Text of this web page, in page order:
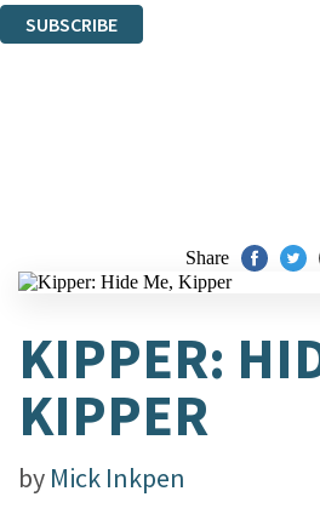
SUBSCRIBE
Share
KIPPER:
KIPPER
by Mick Inkpen